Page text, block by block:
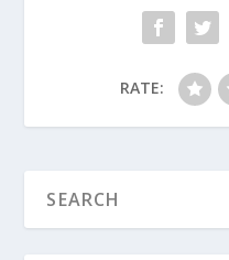
rather
perfection?
If salvation
what role
(baptism,
RATE: